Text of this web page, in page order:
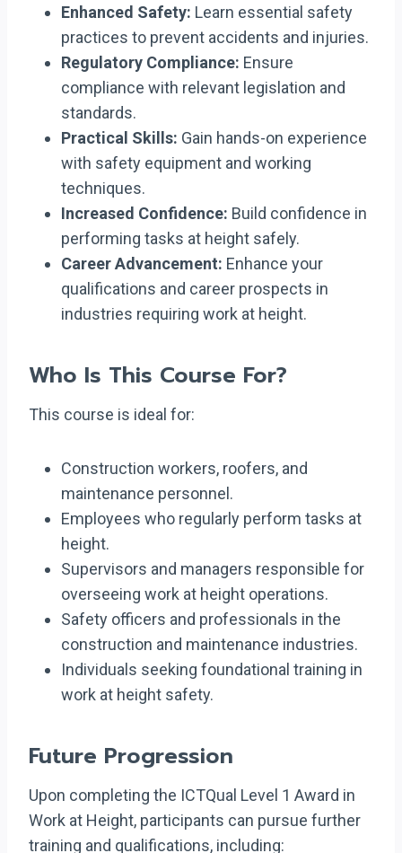
Enhanced Safety: Learn essential safety
practices to prevent accidents and injuries.
Regulatory Compliance: Ensure
compliance with relevant legislation and
standards.
Practical Skills: Gain hands-on experience
with safety equipment and working
techniques.
Increased Confidence: Build confidence in
performing tasks at height safely.
Career Advancement: Enhance your
qualifications and career prospects in
industries requiring work at height.
Who Is This Course For?
This course is ideal for:
Construction workers, roofers, and
maintenance personnel.
Employees who regularly perform tasks at
height.
Supervisors and managers responsible for
overseeing work at height operations.
Safety officers and professionals in the
construction and maintenance industries.
Individuals seeking foundational training in
work at height safety.
Future Progression
Upon completing the ICTQual Level 1 Award in
Work at Height, participants can pursue further
training and qualifications, including: